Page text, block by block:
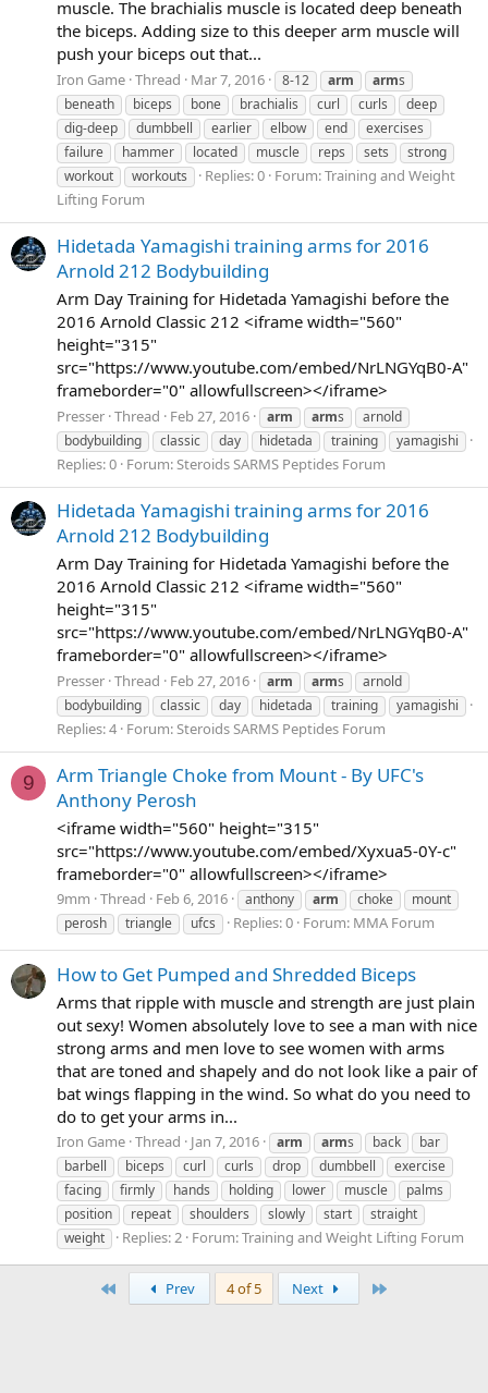
muscle. The brachialis muscle is located deep beneath
the biceps. Adding size to this deeper arm muscle will
push your biceps out that...
Iron Game Thread Mar 7, 2016 8-12 arm arms
beneath
biceps bone brachialis curl curls
deep
dig-deep
dumbbell earlier elbow end
exercises
failure
hammer located muscle reps sets
strong
workout
workouts Replies: 0 Forum:Training and Weight
Lifting Forum
Hidetada Yamagishi training arms for 2016
Arnold 212 Bodybuilding
Arm Day Training for Hidetada Yamagishi before the
2016 Arnold Classic 212 <iframe width="560"
height="315"
src="https://www.youtube.com/embed/NrLNGYqB0-A"
frameborder="0" allowfullscreen></iframe>
Presser Thread Feb 27, 2016 arm arms
arnold
bodybuilding
classic day hidetada training yamagishi
Replies: 0 Forum:Steroids SARMS Peptides Forum
Hidetada Yamagishi training arms for 2016
Arnold 212 Bodybuilding
Arm Day Training for Hidetada Yamagishi before the
2016 Arnold Classic 212 <iframe width="560"
height="315"
src="https://www.youtube.com/embed/NrLNGYqB0-A"
frameborder="0" allowfullscreen></iframe>
Presser Thread Feb 27, 2016 arm arms
arnold
bodybuilding
classic day hidetada training yamagishi
Replies: 4 Forum:Steroids SARMS Peptides Forum
9
Arm Triangle Choke from Mount - By UFC's
Anthony Perosh
<iframe width="560" height="315"
src="https://www.youtube.com/embed/Xyxua5-0Y-c"
frameborder="0" allowfullscreen></iframe>
9mm Thread Feb 6, 2016 anthony arm choke
mount
perosh
triangle ufcs Replies: 0 Forum: MMA Forum
How to Get Pumped and Shredded Biceps
Arms that ripple with muscle and strength are just plain
out sexy! Women absolutely love to see a man with nice
strong arms and men love to see women with arms
that are toned and shapely and do not look like a pair of
bat wings flapping in the wind. So what do you need to
do to get your arms in...
Iron Game Thread Jan 7, 2016 arm arms back
bar
barbell
biceps curl curls drop dumbbell
exercise
facing
firmly hands holding lower muscle
palms
position
repeat shoulders slowly start
straight
weight
Replies: 2 Forum:Training and Weight Lifting Forum
Prev 4 of 5 Next